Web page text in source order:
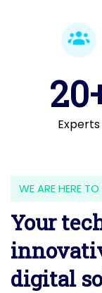
Experts
WE ARE HERE
Your
digital